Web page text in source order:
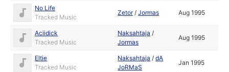
No Life
Tracked Music
Zetor/Jormas Aug 1995
Aciidick
Tracked Music
Naksahtaja /
Jormas
Aug 1995
Eltie
Tracked Music
Naksahtaja /dA
JoRMaS
Jan 1995